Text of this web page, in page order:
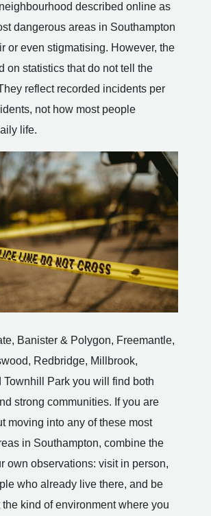
described online as
dangerous areas in Southampton
or even stigmatising. However, the
on statistics that do not tell the
reflect recorded incidents per
not how most people
life.
Banister & Polygon, Freemantle,
Redbridge, Millbrook,
Townhill Park you will find both
strong communities. If you are
moving into any of these most
in Southampton, combine the
own observations: visit in person,
who already live there, and be
the kind of environment where you